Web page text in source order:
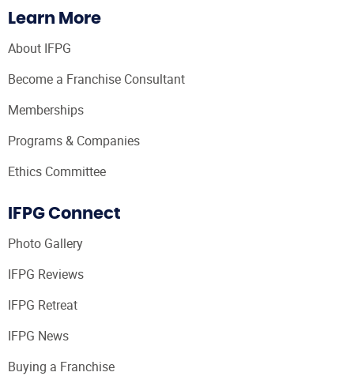
Learn More
About IFPG
Become a Franchise Consultant
Memberships
Programs & Companies
Ethics Committee
IFPG Connect
Photo Gallery
IFPG Reviews
IFPG Retreat
IFPG News
Buying a Franchise